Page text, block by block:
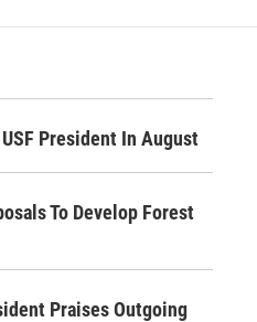
President In August
To Develop Forest
Praises Outgoing